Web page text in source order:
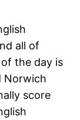
all of
the day is
Norwich
score